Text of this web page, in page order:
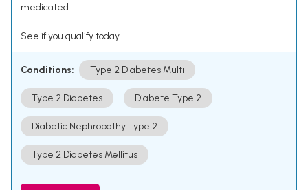
medicated.
See if you qualify today.
Conditions: Type 2 Diabetes Multi
Type 2 Diabetes Diabete Type 2
Diabetic Nephropathy Type 2
Type 2 Diabetes Mellitus